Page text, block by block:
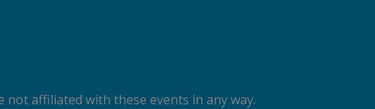
affiliated with these events in any way.